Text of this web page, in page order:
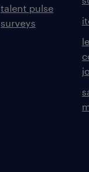
talent pulse
surveys